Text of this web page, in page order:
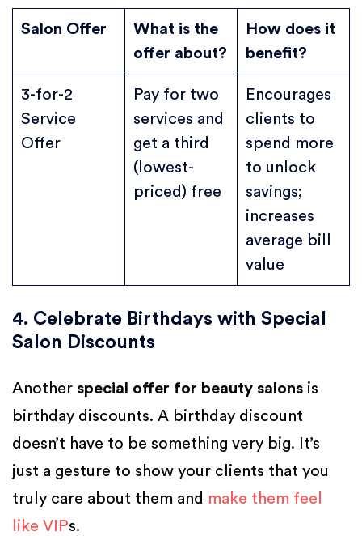
Salon Offer
What is the
offer about?
How does it
benefit?
3-for-2
Service
Offer
Pay for two
services and
get a third
(lowest-
priced) free
Encourages
clients to
spend more
to unlock
savings;
increases
average bill
value
4. Celebrate Birthdays with Special
Salon Discounts
Another special offer for beauty salons is
birthday discounts. A birthday discount
doesn’t have to be something very big. It’s
just a gesture to show your clients that you
truly care about them and make them feel
like VIPs.